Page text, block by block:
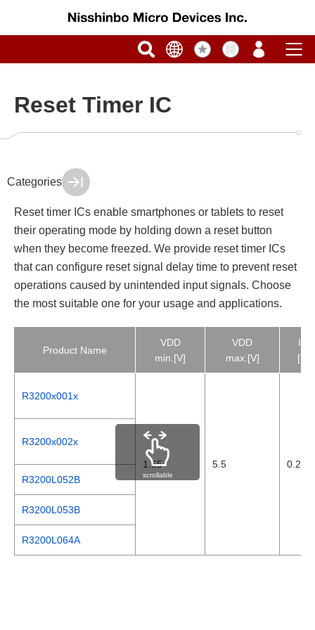
Reset Timer IC
Reset timer ICs enable smartphones or tablets to reset
their operating mode by holding down a reset button
when they become freezed. We provide reset timer ICs
that can configure reset signal delay time to prevent reset
operations caused by unintended input signals. Choose
the most suitable one for your usage and applications.
Product Name
VDD
min.[V]
VDD
max.[V]
ISS
[µA]
R3200x001x
1.65 5.5 0.28
R3200x002x
R3200L052B
R3200L053B
R3200L064A
scrollable
Categories